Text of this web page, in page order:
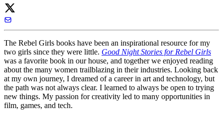
The Rebel Girls books have been an inspirational resource for my
two girls since they were little. Good Night Stories for Rebel Girls
was a favorite book in our house, and together we enjoyed reading
about the many women trailblazing in their industries. Looking back
at my own journey, I dreamed of a career in art and technology, but
the path was not always clear. I learned to always be open to trying
new things. My passion for creativity led to many opportunities in
film, games, and tech.